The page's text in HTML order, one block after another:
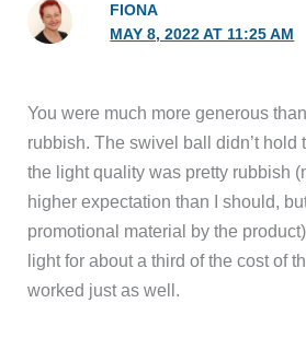
FIONA
MAY 8, 2022 AT 11:25 AM
You were much more generous
rubbish. The swivel ball didn’t hold
the light quality was pretty rubbish
higher expectation than I should,
promotional material by the
light for about a third of the cost of
worked just as well.